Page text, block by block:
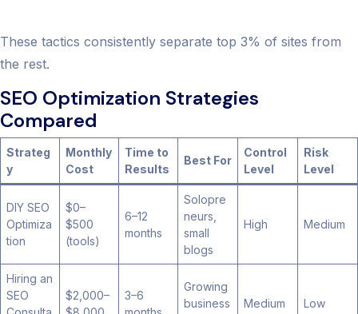
These tactics consistently separate top 3% of sites from
the rest.
SEO Optimization Strategies
Compared
Strateg
y
Monthly
Cost
Time to
Results
Best For
Control
Level
Risk
Level
DIY SEO
Optimiza
tion
$0–
$500
(tools)
6–12
months
Solopre
neurs,
small
blogs
High Medium
Hiring an
SEO
$2,000–
3–6
Growing
business
Medium Low